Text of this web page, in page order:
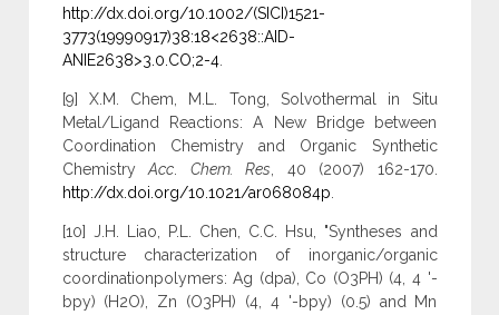
http://dx.doi.org/10.1002/(SICI)1521-
3773(19990917)38:18<2638::AID-
ANIE2638>3.0.CO;2-4.
[9] X.M. Chem, M.L. Tong, Solvothermal in Situ
Metal/Ligand Reactions: A New Bridge between
Coordination Chemistry and Organic Synthetic
Chemistry Acc Chem. Res , 40 (2007) 162-170.
http://dx.doi.org/10.1021/ar068084p
[10] J.H. Liao, P.L. Chen, C.C. Hsu, "Syntheses and
structure characterization of inorganic/organic
coordinationpolymers: Ag (dpa), Co (O3PH) (4, 4 '-
bpy) (H2O), Zn (O3PH) (4, 4 '-bpy) (0.5) and Mn